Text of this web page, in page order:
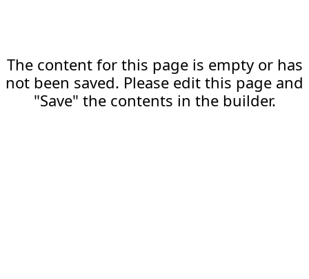
The content for this page is empty or has
not been saved. Please edit this page and
"Save" the contents in the builder.